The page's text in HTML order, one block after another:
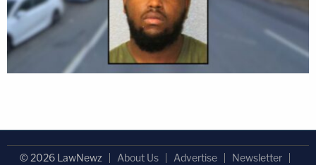
© 2026 LawNewz About Us Advertise
Newsletter